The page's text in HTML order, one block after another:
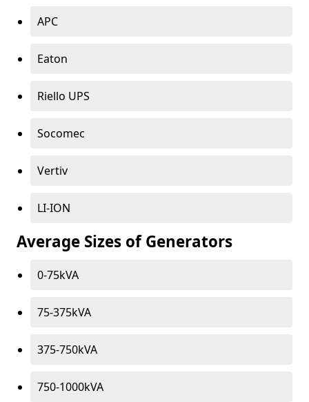
APC
Eaton
Riello UPS
Socomec
Vertiv
LI-ION
Average Sizes of Generators
0-75kVA
75-375kVA
375-750kVA
750-1000kVA